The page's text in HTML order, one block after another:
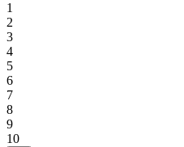
1
2
3
4
5
6
7
8
9
10